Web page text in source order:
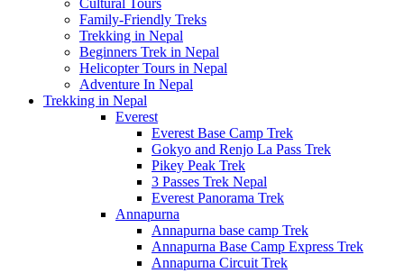
Cultural Tours
Family-Friendly Treks
Trekking in Nepal
Beginners Trek in Nepal
Helicopter Tours in Nepal
Adventure In Nepal
Trekking in Nepal
Everest
Everest Base Camp Trek
Gokyo and Renjo La Pass Trek
Pikey Peak Trek
3 Passes Trek Nepal
Everest Panorama Trek
Annapurna
Annapurna base camp Trek
Annapurna Base Camp Express Trek
Annapurna Circuit Trek